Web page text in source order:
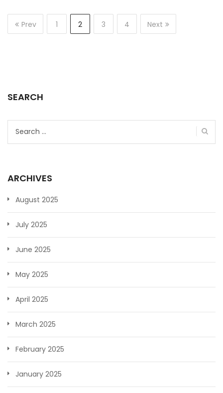
Prev 1 2 3 4 Next
SEARCH
ARCHIVES
August 2025
July 2025
June 2025
May 2025
April 2025
March 2025
February 2025
January 2025